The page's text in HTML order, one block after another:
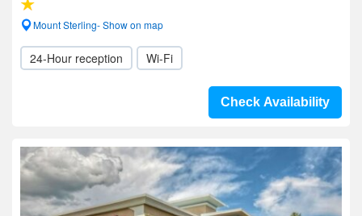
Mount Sterling- Show on map
24-Hour reception Wi-Fi
Check Availability